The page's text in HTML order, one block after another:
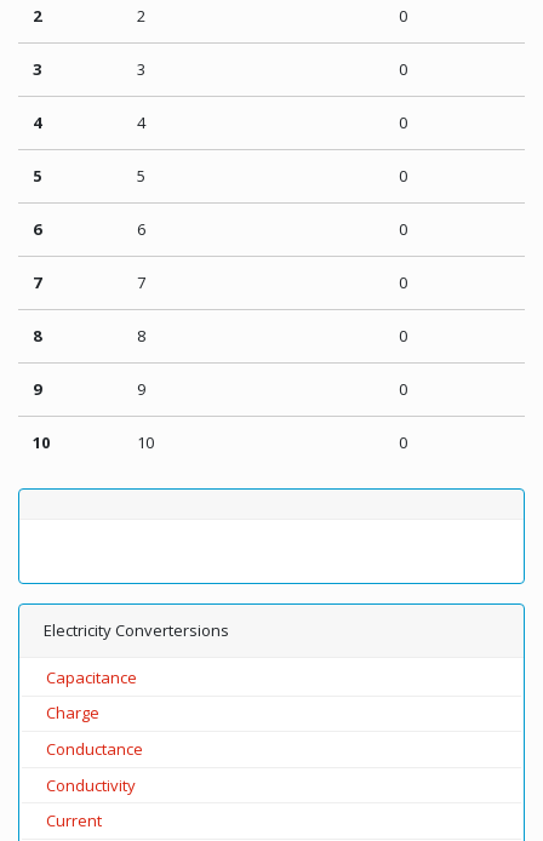
2 2 0
3 3 0
4 4 0
5 5 0
6 6 0
7 7 0
8 8 0
9 9 0
10 10 0
Electricity Convertersions
Capacitance
Charge
Conductance
Conductivity
Current